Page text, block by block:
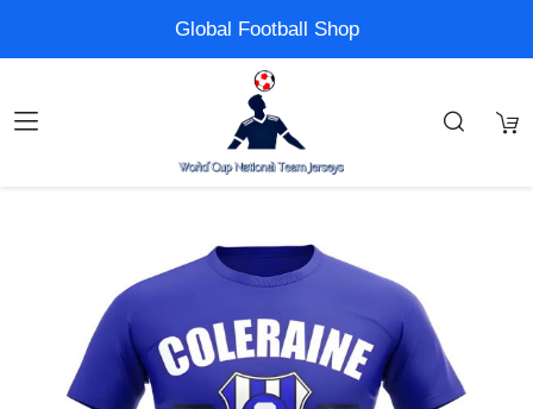
Global Football Shop